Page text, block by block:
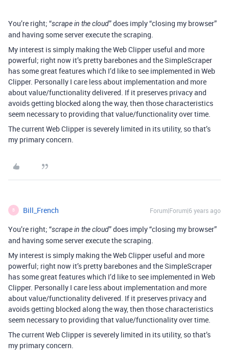
You’re right; “scrape in the cloud” does imply “closing my browser”
and having some server execute the scraping.
My interest is simply making the Web Clipper useful and more
powerful; right now it’s pretty barebones and the SimpleScraper
has some great features which I’d like to see implemented in Web
Clipper. Personally I care less about implementation and more
about value/functionality delivered. If it preserves privacy and
avoids getting blocked along the way, then those characteristics
seem necessary to providing that value/functionality over time.
The current Web Clipper is severely limited in its utility, so that’s
my primary concern.
B Bill_French Forum|Forum|6 years ago
You’re right; “scrape in the cloud” does imply “closing my browser”
and having some server execute the scraping.
My interest is simply making the Web Clipper useful and more
powerful; right now it’s pretty barebones and the SimpleScraper
has some great features which I’d like to see implemented in Web
Clipper. Personally I care less about implementation and more
about value/functionality delivered. If it preserves privacy and
avoids getting blocked along the way, then those characteristics
seem necessary to providing that value/functionality over time.
The current Web Clipper is severely limited in its utility, so that’s
my primary concern.